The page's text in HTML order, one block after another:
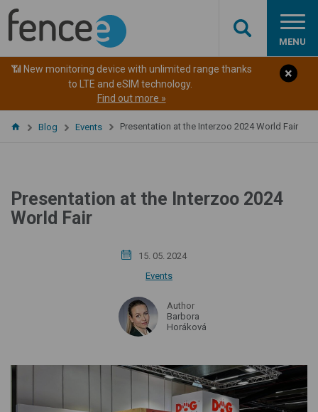
MENU
📶 New monitoring device with unlimited range thanks
to LTE and eSIM technology.
Find out more »
Blog Events Presentation at the Interzoo 2024 World Fair
Presentation at the Interzoo 2024
World Fair
15. 05. 2024
Events
Author
Barbora
Horáková